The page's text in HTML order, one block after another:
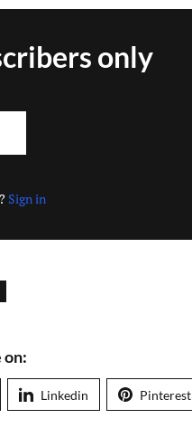
only
Sign in
on:
Linkedin Pinterest